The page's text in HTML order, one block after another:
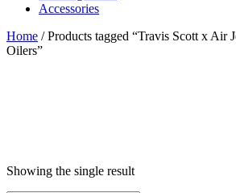
Accessories
Home / Products tagged “Travis Scott x Air
Oilers”
Showing the single result